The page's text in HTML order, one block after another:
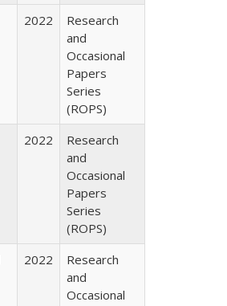
2022
Research
and
Occasional
Papers
Series
(ROPS)
2022
Research
and
Occasional
Papers
Series
(ROPS)
2022
Research
and
Occasional